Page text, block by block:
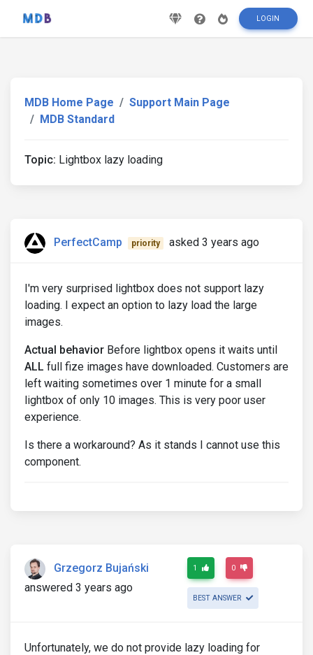
LOGIN
MDB Home Page
Support Main Page
MDB Standard
Topic: Lightbox lazy loading
PerfectCamp priority asked 3 years ago
I'm very surprised lightbox does not support lazy
loading. I expect an option to lazy load the large
images.
Actual behavior Before lightbox opens it waits until
ALL full fize images have downloaded. Customers are
left waiting sometimes over 1 minute for a small
lightbox of only 10 images. This is very poor user
experience.
Is there a workaround? As it stands I cannot use this
component.
Grzegorz Bujański
answered 3 years ago
1 0
BEST ANSWER
Unfortunately, we do not provide lazy loading for